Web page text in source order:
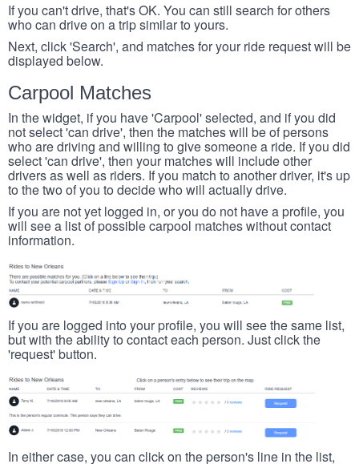
If you can't drive, that's OK. You can still search for others
who can drive on a trip similar to yours.
Next, click 'Search', and matches for your ride request will be
displayed below.
Carpool Matches
In the widget, if you have 'Carpool' selected, and if you did
not select 'can drive', then the matches will be of persons
who are driving and willing to give someone a ride. If you did
select 'can drive', then your matches will include other
drivers as well as riders. If you match to another driver, it's up
to the two of you to decide who will actually drive.
If you are not yet logged in, or you do not have a profile, you
will see a list of possible carpool matches without contact
information.
If you are logged into your profile, you will see the same list,
but with the ability to contact each person. Just click the
'request' button.
In either case, you can click on the person's line in the list,